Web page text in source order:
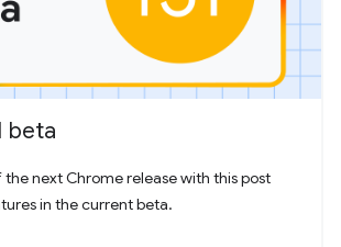
beta
next Chrome release with this post
in the current beta.